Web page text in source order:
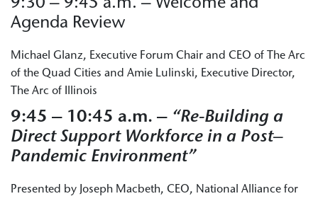
9:30 – 9:45 a.m. – Welcome and
Agenda Review
Michael Glanz, Executive Forum Chair and CEO of The Arc
of the Quad Cities and Amie Lulinski, Executive Director,
The Arc of Illinois
9:45 – 10:45 a.m. – “Re-Building a
Direct Support Workforce in a Post–
Pandemic Environment”
Presented by Joseph Macbeth, CEO, National Alliance for